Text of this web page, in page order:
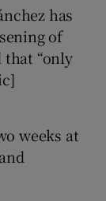
has
of
that “only
weeks at